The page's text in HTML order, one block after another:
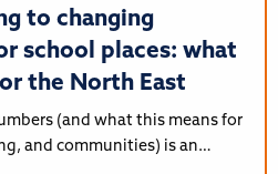
to changing
school places: what
the North East
(and what this means for
and communities) is an…